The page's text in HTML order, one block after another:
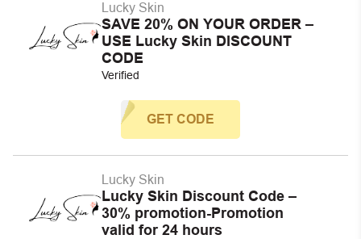
Lucky Skin
SAVE 20% ON YOUR ORDER –
USE Lucky Skin DISCOUNT
CODE
Verified
GET CODE
Lucky Skin
Lucky Skin Discount Code –
30% promotion-Promotion
valid for 24 hours